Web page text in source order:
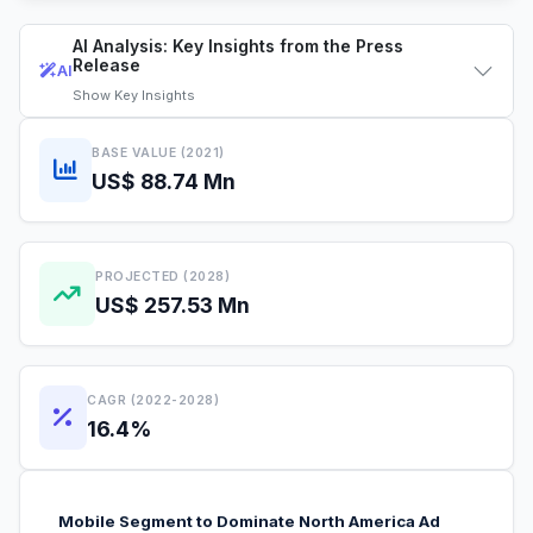
AI
AI Analysis: Key Insights from the Press
Release
Show Key Insights
BASE VALUE (2021)
US$ 88.74 Mn
PROJECTED (2028)
US$ 257.53 Mn
CAGR (2022-2028)
16.4%
Mobile Segment to Dominate North America Ad